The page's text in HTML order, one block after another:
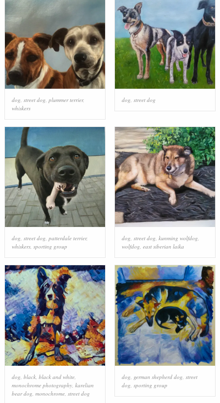
dog street dog plummer terrier,
whiskers
dog street dog
dog, street dog, patterdale terrier,
whiskers, sporting group
dog, street dog, kunming wolfdog,
wolfdog, east siberian laika
dog black, black and white,
monochrome photography, karelian
bear dog monochrome, street dog
dog german shepherd dog street
dog sporting group